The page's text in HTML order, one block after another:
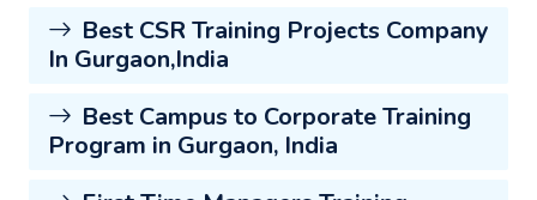
Best CSR Training Projects Company
In Gurgaon,India
Best Campus to Corporate Training
Program in Gurgaon, India